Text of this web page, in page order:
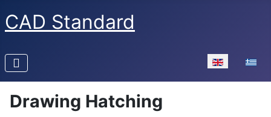
CAD Standard
Select your
Drawing Hatching